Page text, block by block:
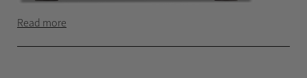
Read more